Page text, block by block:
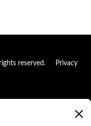
reserved. Privacy